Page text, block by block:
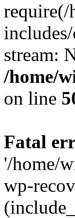
require(/
stream:
/home/
on line
Fatal
'/home/
wp-